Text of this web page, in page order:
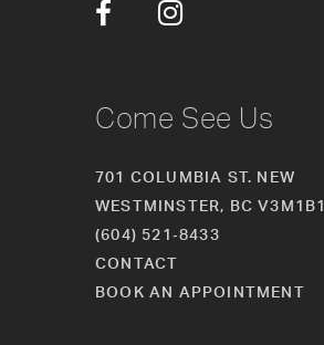
Come See Us
701 COLUMBIA ST. NEW
WESTMINSTER, BC V3M1B1
(604) 521‑8433
CONTACT
BOOK AN APPOINTMENT